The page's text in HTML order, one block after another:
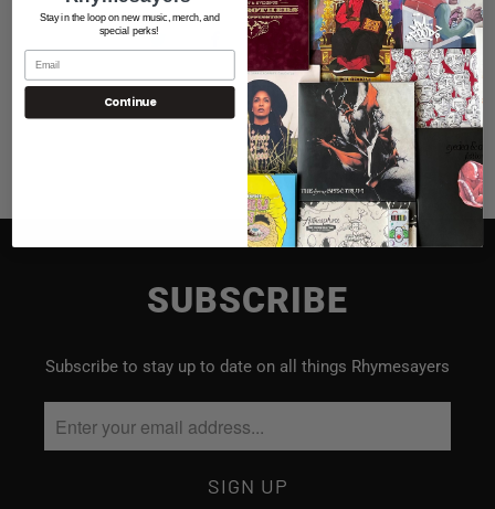
SUBSCRIBE
Subscribe to stay up to date on all things Rhymesayers
Stay in the loop on new music, merch, and
special perks!
Continue